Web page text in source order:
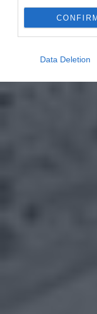
Data Deletion